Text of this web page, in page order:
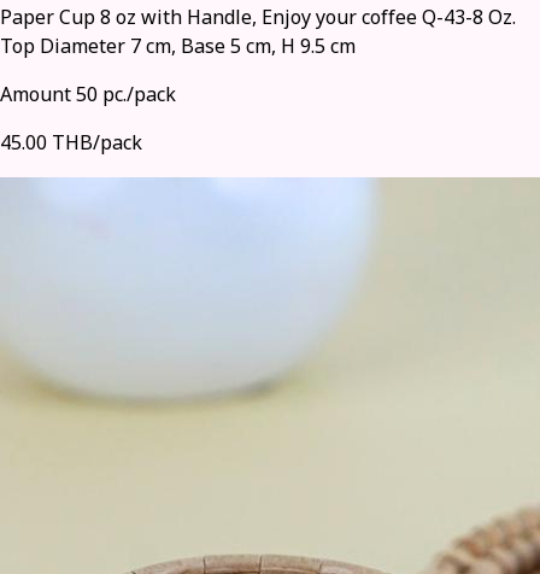
Paper Cup 8 oz with Handle, Enjoy your coffee Q-43-8 Oz.
Top Diameter 7 cm, Base 5 cm, H 9.5 cm
Amount 50 pc./pack
45.00 THB/pack